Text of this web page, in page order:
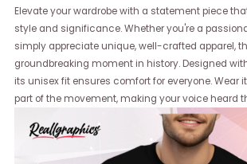
Elevate your wardrobe with a statement piece
style and significance. Whether you're a
simply appreciate unique, well-crafted apparel,
groundbreaking moment in history. Designed
its unisex fit ensures comfort for everyone. Wear
part of the movement, making your voice heard